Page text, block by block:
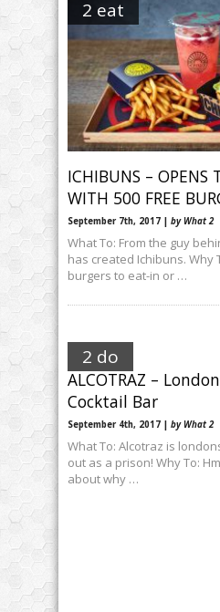
2 eat
ICHIBUNS – OPENS
WITH 500 FREE
September 7th, 2017 | by What 2
What To: From the guy
has created Ichibuns. Why
burgers to eat-in or …
2 do
ALCOTRAZ –
Cocktail Bar
September 4th, 2017 | by What 2
What To: Alcotraz is
out as a prison! Why To:
about why …